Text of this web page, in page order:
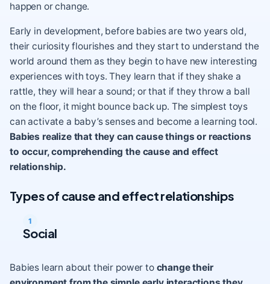
happen or change.
Early in development, before babies are two years old,
theircuriosity flourishes and they start to understand the
world around them as they begin to have new interesting
experiences with toys. They learn that if they shake a
rattle, they will hear a sound; or that if they throw a ball
on the floor, it might bounce back up. The simplest toys
can activate a baby’s senses and become a learning tool.
Babies realize that they can cause things or reactions
to occur, comprehending the cause and effect
relationship.
Types of cause and effect relationships
Social
Babies learn about their power to change their